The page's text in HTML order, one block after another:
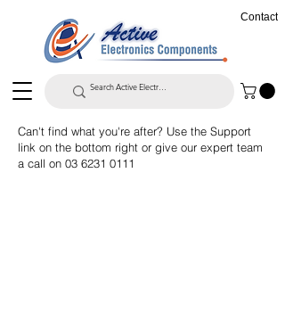
Contact
Can't find what you're after? Use the Support
link on the bottom right or give our expert team
a call on 03 6231 0111